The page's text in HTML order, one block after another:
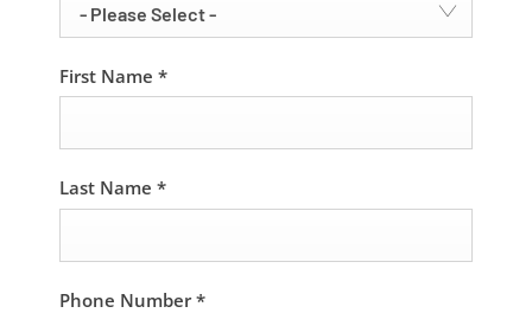
- Please Select -
First Name *
Last Name *
Phone Number*